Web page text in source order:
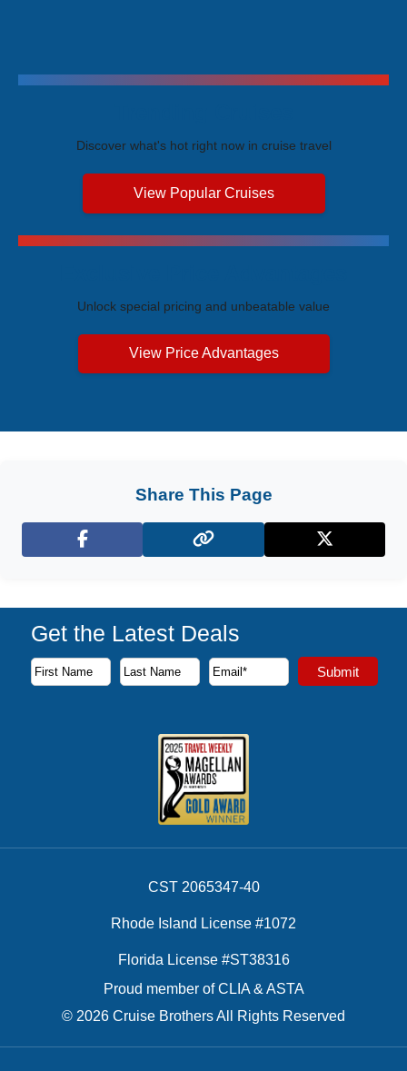
Discover what's hot right now in cruise travel
View Popular Cruises
Unlock special pricing and unbeatable value
View Price Advantages
Share This Page
Facebook X (Twitter)
Get the Latest Deals
Subscribe to our newsletter to receive the latest cruise
First Name
Last Name
Email Address Submit
CST 2065347-40
Rhode Island License #1072
Florida License #ST38316
Proud member of CLIA & ASTA
© 2026 Cruise Brothers All Rights Reserved